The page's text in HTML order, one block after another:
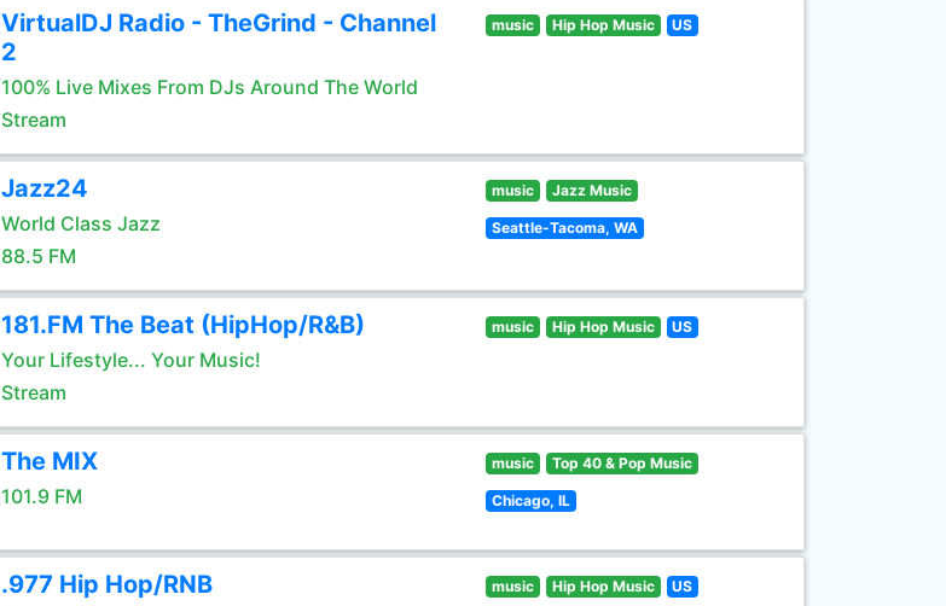
VirtualDJ Radio - TheGrind - Channel
2
100% Live Mixes From DJs Around The World
Stream
music Hip Hop Music US
Jazz24
World Class Jazz
88.5 FM
music Jazz Music
Seattle-Tacoma, WA
181.FM The Beat (HipHop/R&B)
Your Lifestyle... Your Music!
Stream
music Hip Hop Music US
The MIX
101.9 FM
music Top 40 & Pop Music
Chicago, IL
.977 Hip Hop/RNB music Hip Hop Music US